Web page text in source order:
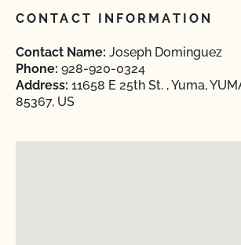
CONTACT INFORMATION
Contact Name: Joseph Dominguez
Phone: 928-920-0324
Address: 11658 E 25th St. , Yuma,
85367, US